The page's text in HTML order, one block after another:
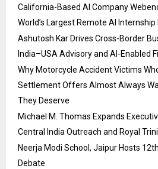
California-Based AI Company
World’s Largest Remote AI
Ashutosh Kar Drives Cross-Border
India–USA Advisory and AI-Enabled
Why Motorcycle Accident Victims
Settlement Offers Almost Always
They Deserve
Michael M. Thomas Expands
Central India Outreach and Royal
Neerja Modi School, Jaipur Hosts
Debate